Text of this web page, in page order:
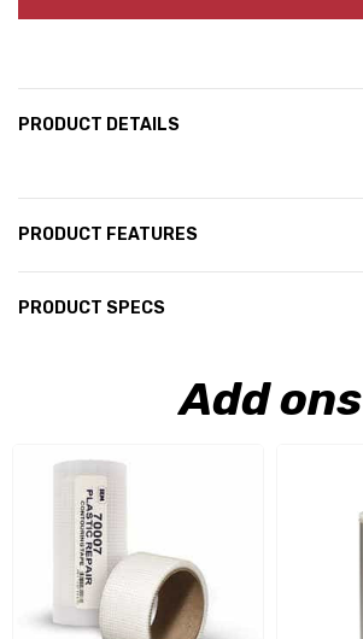
PRODUCT DETAILS
PRODUCT FEATURES
PRODUCT SPECS
Add ons